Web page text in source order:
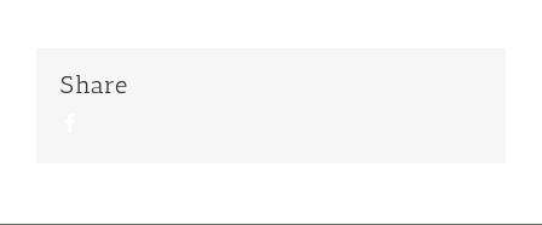
Share